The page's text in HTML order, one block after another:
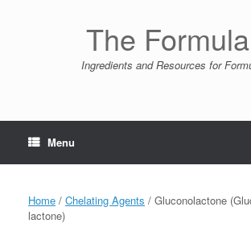
The
Ingredients and Resources for
Menu
Home / Chelating Agents / Gluconolactone
lactone)